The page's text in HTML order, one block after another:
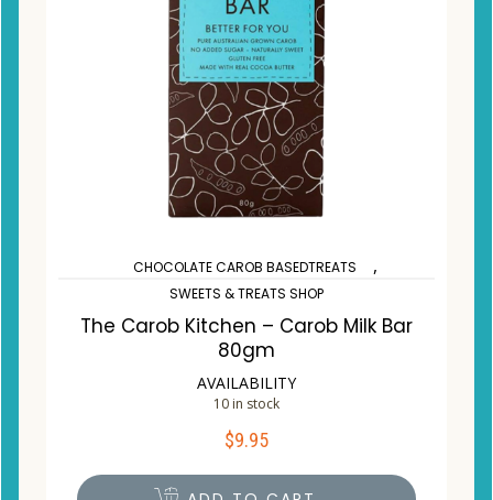
CHOCOLATE CAROB BASEDTREATS ,
SWEETS & TREATS SHOP
The Carob Kitchen – Carob Milk Bar
80gm
AVAILABILITY
10 in stock
$9.95